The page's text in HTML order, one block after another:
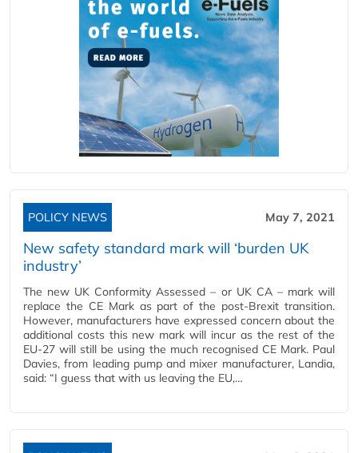
POLICY NEWS May 7, 2021
New safety standard mark will ‘burden UK
industry’
The new UK Conformity Assessed – or UK CA – mark will
replace the CE Mark as part of the post-Brexit transition.
However, manufacturers have expressed concern about the
additional costs this new mark will incur as the rest of the
EU-27 will still be using the much recognised CE Mark. Paul
Davies, from leading pump and mixer manufacturer, Landia,
said: “I guess that with us leaving the EU,…